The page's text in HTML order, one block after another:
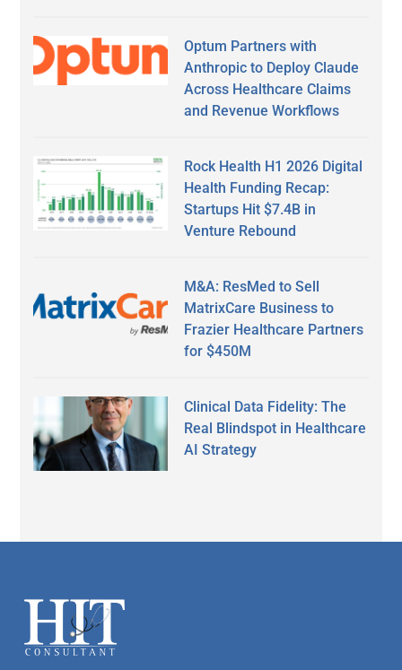
Optum Partners with
Anthropic to Deploy Claude
Across Healthcare Claims
and Revenue Workflows
Rock Health H1 2026 Digital
Health Funding Recap:
Startups Hit $7.4B in
Venture Rebound
M&A: ResMed to Sell
MatrixCare Business to
Frazier Healthcare Partners
for $450M
Clinical Data Fidelity: The
Real Blindspot in Healthcare
AI Strategy
Footer